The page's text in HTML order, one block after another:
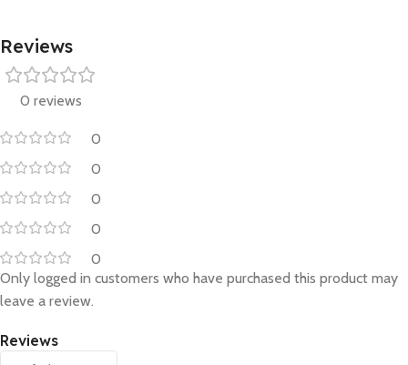
Reviews
0 reviews
0
0
0
0
0
Reviews
Only logged in customers who have purchased this product may
leave a review.